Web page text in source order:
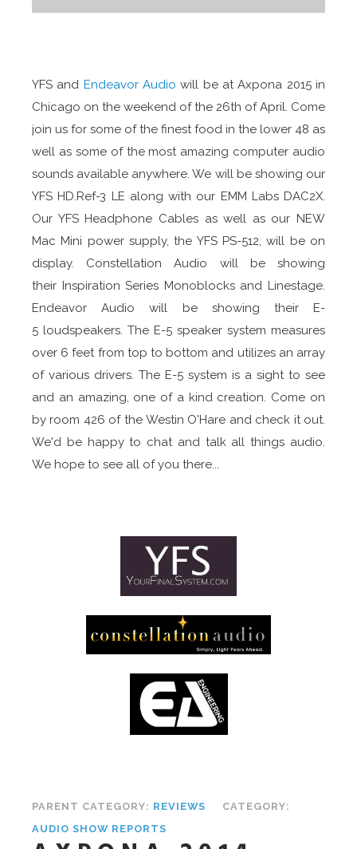
YFS and Endeavor Audio will be at Axpona 2015 in
Chicago on the weekend of the 26th of April. Come
join us for some of the finest food in the lower 48 as
well as some of the most amazing computer audio
sounds available anywhere. We will be showing our
YFS HD.Ref-3 LE along with our EMM Labs DAC2X.
Our YFS Headphone Cables as well as our NEW
Mac Mini power supply, the YFS PS-512, will be on
display. Constellation Audio will be showing
their Inspiration Series Monoblocks and Linestage.
Endeavor Audio will be showing their E-
5 loudspeakers. The E-5 speaker system measures
over 6 feet from top to bottom and utilizes an array
of various drivers. The E-5 system is a sight to see
and an amazing, one of a kind creation. Come on
by room 426 of the Westin O'Hare and check it out.
We'd be happy to chat and talk all things audio.
We hope to see all of you there...
PARENT CATEGORY: REVIEWS
CATEGORY:
AUDIO SHOW REPORTS